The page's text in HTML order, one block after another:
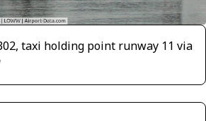
taxi holding point runway 11 via